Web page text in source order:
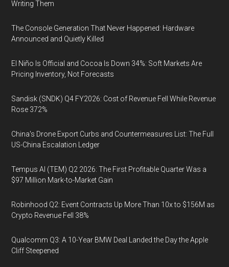
Writing Them
The Console Generation That Never Happened: Hardware
Announced and Quietly Killed
El Niño Is Official and Cocoa Is Down 34%: Soft Markets Are
Pricing Inventory, Not Forecasts
Sandisk (SNDK) Q4 FY2026: Cost of Revenue Fell While Revenue
Rose 372%
China's Drone Export Curbs and Countermeasures List: The Full
US-China Escalation Ledger
Tempus AI (TEM) Q2 2026: The First Profitable Quarter Was a
$97 Million Mark-to-Market Gain
Robinhood Q2: Event Contracts Up More Than 10x to $156M as
Crypto Revenue Fell 38%
Qualcomm Q3: A 10-Year BMW Deal Landed the Day the Apple
Cliff Steepened